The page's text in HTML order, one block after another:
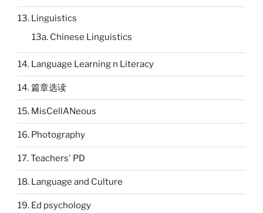
13. Linguistics
13a. Chinese Linguistics
14. Language Learning n Literacy
14. 篇章选读
15. MisCellANeous
16. Photography
17. Teachers' PD
18. Language and Culture
19. Ed psychology